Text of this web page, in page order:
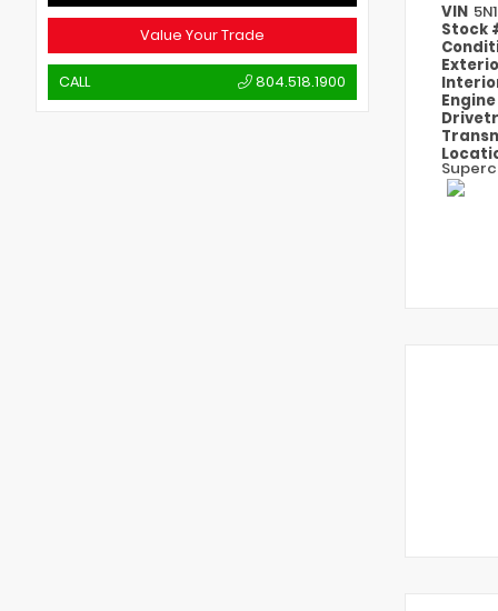
Value Your Trade
CALL 804.518.1900
VIN
Stock
Engine